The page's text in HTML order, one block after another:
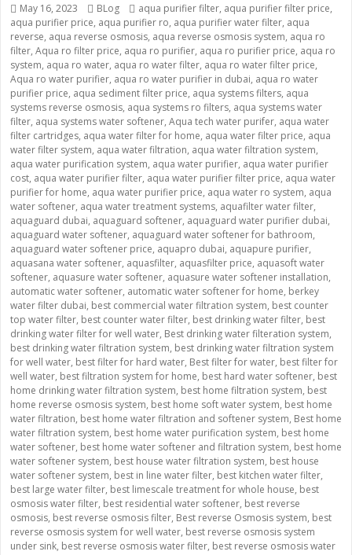
Posted
on
May 16, 2023 Categories
BLog Tags
aqua purifier filter, aqua purifier filter price,
aqua purifier price, aqua purifier ro, aqua purifier water filter, aqua
reverse, aqua reverse osmosis, aqua reverse osmosis system, aqua ro
filter, Aqua ro filter price, aqua ro purifier, aqua ro purifier price, aqua ro
system, aqua ro water, aqua ro water filter, aqua ro water filter price,
Aqua ro water purifier, aqua ro water purifier in dubai, aqua ro water
purifier price, aqua sediment filter price, aqua systems filters, aqua
systems reverse osmosis, aqua systems ro filters, aqua systems water
filter, aqua systems water softener, Aqua tech water purifer, aqua water
filter cartridges, aqua water filter for home, aqua water filter price, aqua
water filter system, aqua water filtration, aqua water filtration system,
aqua water purification system, aqua water purifier, aqua water purifier
cost, aqua water purifier filter, aqua water purifier filter price, aqua water
purifier for home, aqua water purifier price, aqua water ro system, aqua
water softener, aqua water treatment systems, aquafilter water filter,
aquaguard dubai, aquaguard softener, aquaguard water purifier dubai,
aquaguard water softener, aquaguard water softener for bathroom,
aquaguard water softener price, aquapro dubai, aquapure purifier,
aquasana water softener, aquasfilter, aquasfilter price, aquasoft water
softener, aquasure water softener, aquasure water softener installation,
automatic water softener, automatic water softener for home, berkey
water filter dubai, best commercial water filtration system, best counter
top water filter, best counter water filter, best drinking water filter, best
drinking water filter for well water, Best drinking water filteration system,
best drinking water filtration system, best drinking water filtration system
for well water, best filter for hard water, Best filter for water, best filter for
well water, best filtration system for home, best hard water softener, best
home drinking water filtration system, best home filtration system, best
home reverse osmosis system, best home soft water system, best home
water filtration, best home water filtration and softener system, Best home
water filtration system, best home water purification system, best home
water softener, best home water softener and filtration system, best home
water softener system, best house water filtration system, best house
water softener system, best in line water filter, best kitchen water filter,
best large water filter, best limescale treatment for whole house, best
osmosis water filter, best residential water softener, best reverse
osmosis, best reverse osmosis filter, Best reverse Osmosis system, best
reverse osmosis system for well water, best reverse osmosis system
under sink, best reverse osmosis water filter, best reverse osmosis water